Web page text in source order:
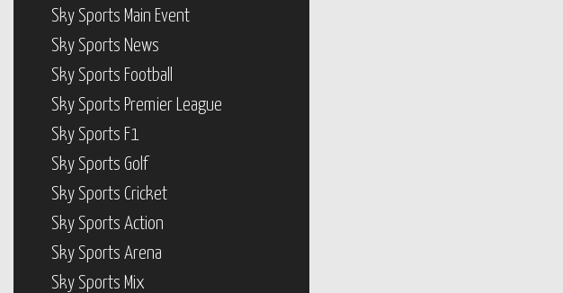
Sky Sports Main Event
Sky Sports News
Sky Sports Football
Sky Sports Premier League
Sky Sports F1
Sky Sports Golf
Sky Sports Cricket
Sky Sports Action
Sky Sports Arena
Sky Sports Mix